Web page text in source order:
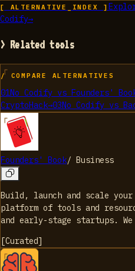
[ ALTERNATIVE_INDEX ]
Codify→
> Related tools
/ COMPARE ALTERNATIVES
01No Codify vs Founders'
CryptoHack→03No Codify vs
Founders' Book/ Business
Build, launch and scale
platform of tools and
and early-stage startups.
[Curated]